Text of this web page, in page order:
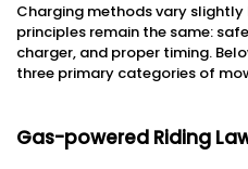
Charging methods vary
principles remain the same:
charger, and proper timing.
three primary categories of
Gas-powered Riding